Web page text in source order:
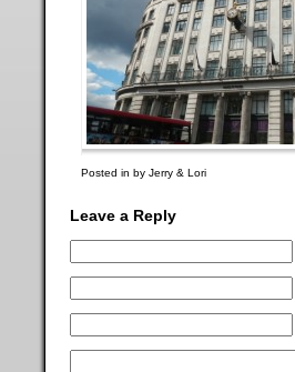
Posted in by Jerry & Lori
Leave a Reply